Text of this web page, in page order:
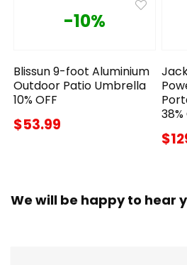
-10%
Blissun 9-foot Aluminium
Outdoor Patio Umbrella
10% OFF
$53.99
We will be happy to hear